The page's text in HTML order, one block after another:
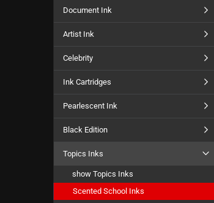
Document Ink
Artist Ink
Celebrity
Ink Cartridges
Pearlescent Ink
Black Edition
Topics Inks
show Topics Inks
Scented School Inks